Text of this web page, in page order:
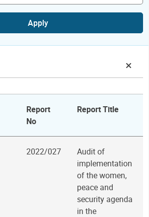
Apply
Report
No
Report Title
2022/027
Audit of
implementation
of the women,
peace and
security agenda
in the